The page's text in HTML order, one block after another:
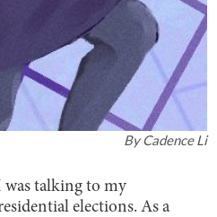
ByCadence Li
was talking to my
elections. As a